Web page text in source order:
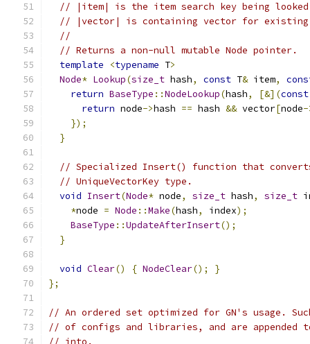
// |item| is the item search key being
// |vector| is containing vector for existing
//
// Returns a non-null mutable Node pointer.
template
<typename T>
Node* Lookup(size_t hash, const T& item,
return BaseType ::NodeLookup(hash, [&](const
return node->hash == hash && vector[node-
});
}
// Specialized Insert() function that
// UniqueVectorKey type.
void Insert(Node* node, size_t hash, size_t
*node = Node ::Make(hash, index);
BaseType ::UpdateAfterInsert();
}
void Clear() { NodeClear();
}
};
// An ordered set optimized for GN's usage.
// of configs and libraries, and are appended
// into.